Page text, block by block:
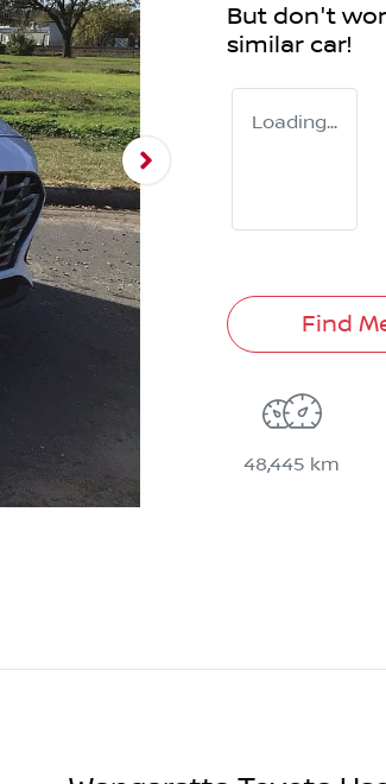
But don't
similar car!
Loading...
Find
48,445 km